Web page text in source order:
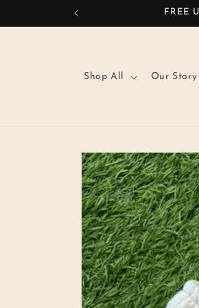
FREE
Shop All Our Story
Skip to
product
information